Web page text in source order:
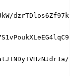
dzrTDlos6Zf97k